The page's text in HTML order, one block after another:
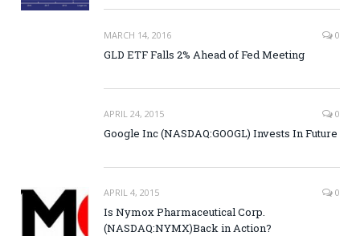
MARCH 14, 2016 0
GLD ETF Falls 2% Ahead of Fed Meeting
APRIL 24, 2015 0
Google Inc (NASDAQ:GOOGL) Invests In Future
APRIL 4, 2015 0
Is Nymox Pharmaceutical Corp.
(NASDAQ:NYMX)Back in Action?